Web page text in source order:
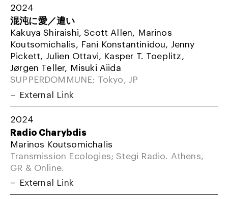
2024
混沌に愛／遭い
Kakuya Shiraishi, Scott Allen, Marinos
Koutsomichalis, Fani Konstantinidou, Jenny
Pickett, Julien Ottavi, Kasper T. Toeplitz,
Jørgen Teller, Misuki Aiida
SUPPERDOMMUNE; Tokyo, JP
External Link
2024
Radio Charybdis
Marinos Koutsomichalis
Transmission Ecologies; Stegi Radio. Athens,
GR & Online.
External Link